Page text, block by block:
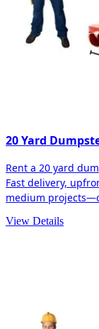
20 Yard
Rent a 20 yard
Fast delivery,
medium
View Details